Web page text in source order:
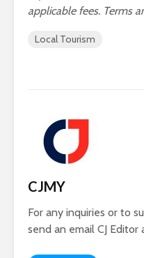
applicable fees. Terms
Local Tourism
CJMY
For any inquiries or to
send an email CJ Editor